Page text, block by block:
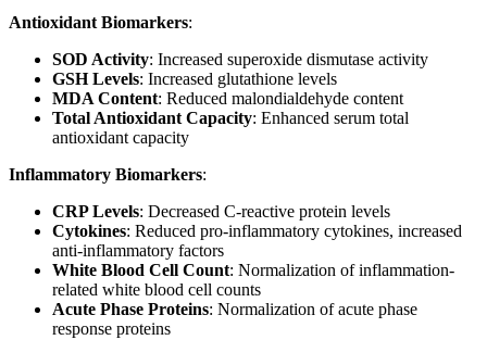
Antioxidant Biomarkers:
SOD Activity: Increased superoxide dismutase activity
GSH Levels: Increased glutathione levels
MDA Content: Reduced malondialdehyde content
Total Antioxidant Capacity: Enhanced serum total
antioxidant capacity
Inflammatory Biomarkers:
CRP Levels: Decreased C-reactive protein levels
Cytokines: Reduced pro-inflammatory cytokines, increased
anti-inflammatory factors
White Blood Cell Count: Normalization of inflammation-
related white blood cell counts
Acute Phase Proteins: Normalization of acute phase
response proteins